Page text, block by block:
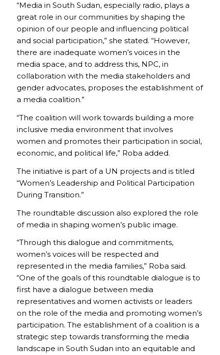
“Media in South Sudan, especially radio, plays a
great role in our communities by shaping the
opinion of our people and influencing political
and social participation,” she stated. “However,
there are inadequate women’s voices in the
media space, and to address this, NPC, in
collaboration with the media stakeholders and
gender advocates, proposes the establishment of
a media coalition.”
“The coalition will work towards building a more
inclusive media environment that involves
women and promotes their participation in social,
economic, and political life,” Roba added.
The initiative is part of a UN projects and is titled
“Women’s Leadership and Political Participation
During Transition.”
The roundtable discussion also explored the role
of media in shaping women’s public image.
“Through this dialogue and commitments,
women’s voices will be respected and
represented in the media families,” Roba said.
“One of the goals of this roundtable dialogue is to
first have a dialogue between media
representatives and women activists or leaders
on the role of the media and promoting women’s
participation. The establishment of a coalition is a
strategic step towards transforming the media
landscape in South Sudan into an equitable and